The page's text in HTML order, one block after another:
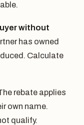
without
has owned
Calculate
rebate applies
own name.
qualify.